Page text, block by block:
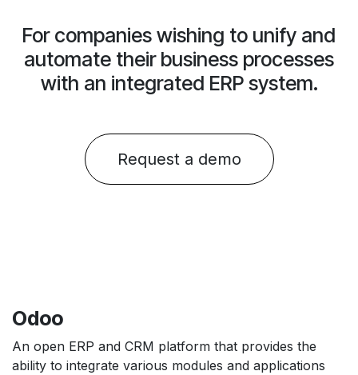
For companies wishing to unify and
automate their business processes
with an integrated ERP system.
Request a dem​​o
Odoo
An open ERP and CRM platform that provides the
ability to integrate various modules and applications